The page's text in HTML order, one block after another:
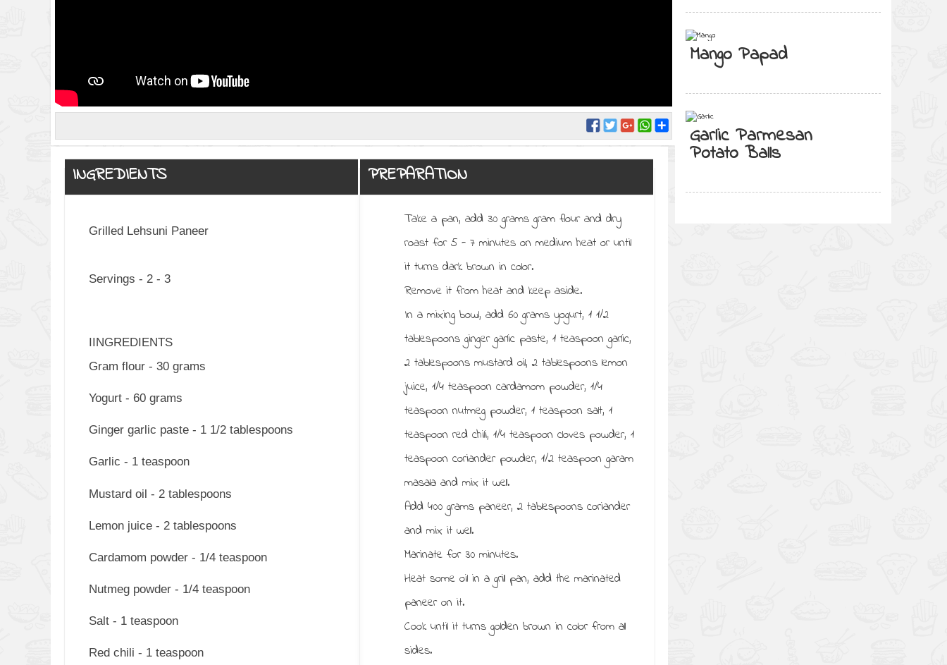
INGREDIENTS
Grilled Lehsuni Paneer
Servings - 2 - 3
IINGREDIENTS
Gram flour - 30 grams
Yogurt - 60 grams
Ginger garlic paste - 1 1/2 tablespoons
Garlic - 1 teaspoon
Mustard oil - 2 tablespoons
Lemon juice - 2 tablespoons
Cardamom powder - 1/4 teaspoon
Nutmeg powder - 1/4 teaspoon
Salt - 1 teaspoon
Red chili - 1 teaspoon
PREPARATION
Take a pan, add 30 grams gram flour and dry
roast for 5 - 7 minutes on medium heat or until
it turns dark brown in color.
Remove it from heat and keep aside.
In a mixing bowl, add 60 grams yogurt, 1 1/2
tablespoons ginger garlic paste, 1 teaspoon garlic,
2 tablespoons mustard oil, 2 tablespoons lemon
juice, 1/4 teaspoon cardamom powder, 1/4
teaspoon nutmeg powder, 1 teaspoon salt, 1
teaspoon red chili, 1/4 teaspoon cloves powder, 1
teaspoon coriander powder, 1/2 teaspoon garam
masala and mix it well.
Add 400 grams paneer, 2 tablespoons coriander
and mix it well.
Marinate for 30 minutes.
Heat some oil in a grill pan, add the marinated
paneer on it.
Cook until it turns golden brown in color from all
sides.
Mango Papad
Garlic Parmesan
Potato Balls